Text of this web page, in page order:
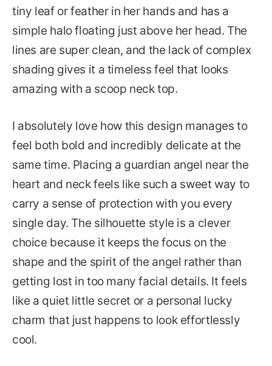
tiny leaf or feather in her hands and has a
simple halo floating just above her head. The
lines are super clean, and the lack of complex
shading gives it a timeless feel that looks
amazing with a scoop neck top.
I absolutely love how this design manages to
feel both bold and incredibly delicate at the
same time. Placing a guardian angel near the
heart and neck feels like such a sweet way to
carry a sense of protection with you every
single day. The silhouette style is a clever
choice because it keeps the focus on the
shape and the spirit of the angel rather than
getting lost in too many facial details. It feels
like a quiet little secret or a personal lucky
charm that just happens to look effortlessly
cool.